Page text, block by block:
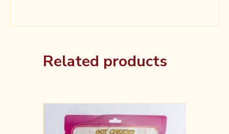
Related products